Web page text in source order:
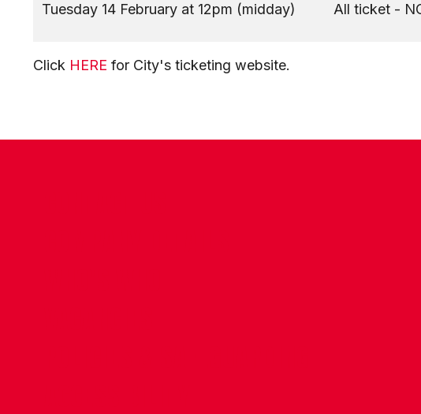
Tuesday 14 February at 12pm (midday) All ticket -
Click HERE for City's ticketing website.